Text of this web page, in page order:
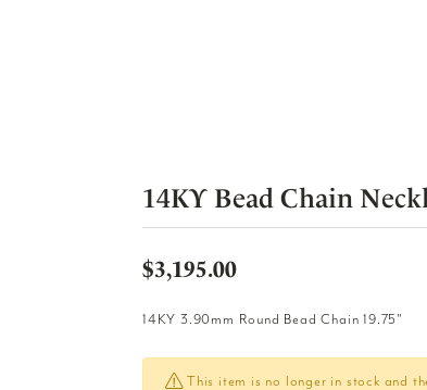
14KY Bead Chain
$3,195.00
14KY 3.90mm Round Bead Chain 19.75"
This item is no longer in stock and